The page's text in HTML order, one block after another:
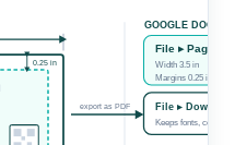
0.25 in
export as PDF
GOOGLE DOCS
File ▸ Page
Width 3.5 in Height
Margins 0.25 in ·
File ▸
Keeps fonts, color &